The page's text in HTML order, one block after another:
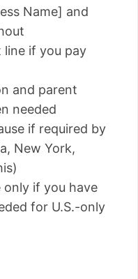
Name] and
line if you pay
and parent
needed
if required by
New York,
only if you have
for U.S.-only